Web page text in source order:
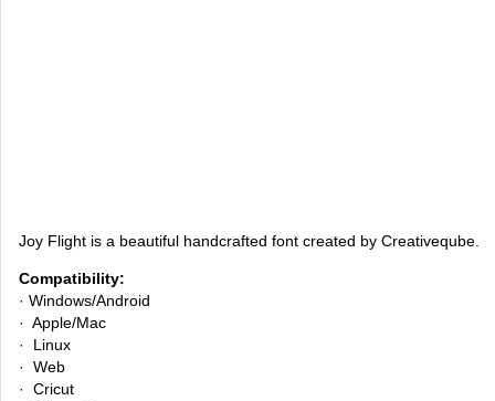
Joy Flight is a beautiful handcrafted font created by Creativeqube.
Compatibility:
· Windows/Android
· Apple/Mac
· Linux
· Web
· Cricut